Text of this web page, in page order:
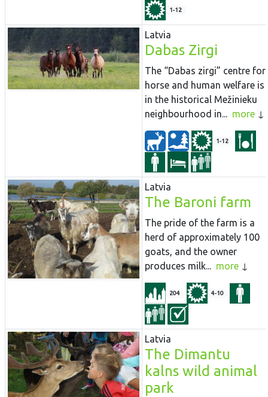
1-12
Latvia
Dabas Zirgi
The “Dabas zirgi” centre for
horse and human welfare is
in the historical Mežinieku
neighbourhood in... more
1-12
Latvia
The Baroni farm
The pride of the farm is a
herd of approximately 100
goats, and the owner
produces milk... more
204 4-10
Latvia
The Dimantu
kalns wild animal
park